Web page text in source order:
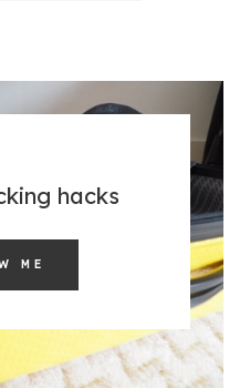
hacks
ME